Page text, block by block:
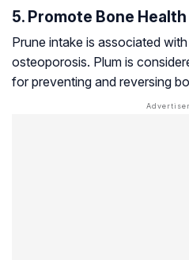
5. Promote Bone Health
Prune intake is associated
osteoporosis. Plum is
for preventing and reversing